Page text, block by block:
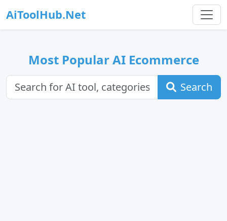
AiToolHub.Net
Most Popular AI Ecommerce
Search